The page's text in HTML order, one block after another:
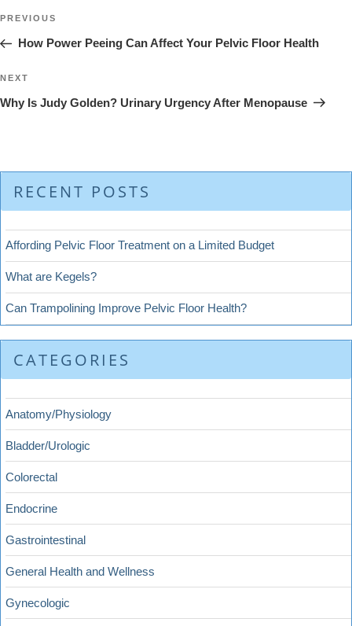
Previous
Post
PREVIOUS
How Power Peeing Can Affect Your Pelvic Floor Health
Next
Post
NEXT
Why Is Judy Golden? Urinary Urgency After Menopause
RECENT POSTS
Affording Pelvic Floor Treatment on a Limited Budget
What are Kegels?
Can Trampolining Improve Pelvic Floor Health?
CATEGORIES
Anatomy/Physiology
Bladder/Urologic
Colorectal
Endocrine
Gastrointestinal
General Health and Wellness
Gynecologic